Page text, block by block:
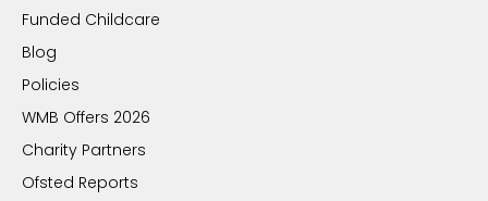
Funded Childcare
Blog
Policies
WMB Offers 2026
Charity Partners
Ofsted Reports